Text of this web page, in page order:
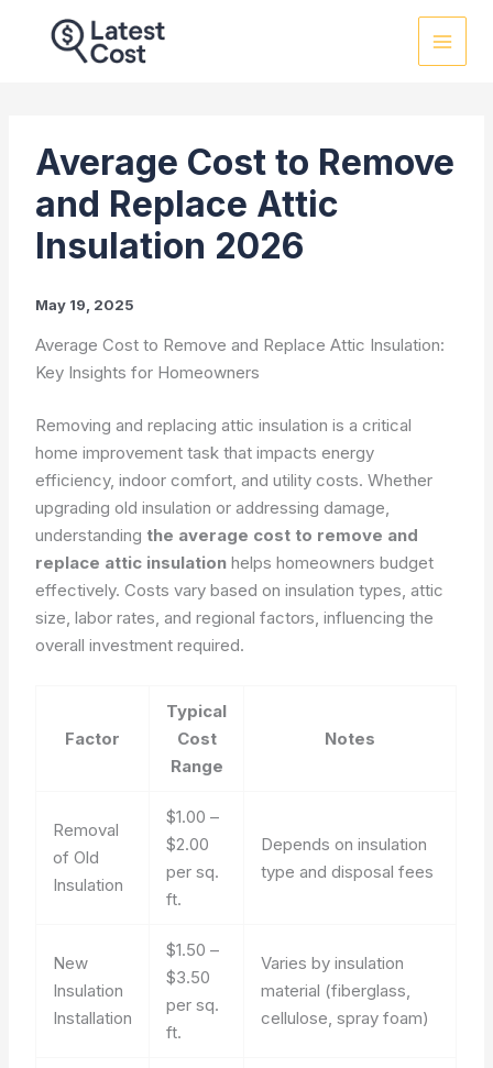
Average Cost to Remove
and Replace Attic
Insulation 2026
May 19, 2025
Average Cost to Remove and Replace Attic Insulation:
Key Insights for Homeowners
Removing and replacing attic insulation is a critical
home improvement task that impacts energy
efficiency, indoor comfort, and utility costs. Whether
upgrading old insulation or addressing damage,
understanding the average cost to remove and
replace attic insulation helps homeowners budget
effectively. Costs vary based on insulation types, attic
size, labor rates, and regional factors, influencing the
overall investment required.
Factor
Typical
Cost
Range
Notes
Removal
of Old
Insulation
$1.00 –
$2.00
per sq.
ft.
Depends on insulation
type and disposal fees
New
Insulation
Installation
$1.50 –
$3.50
per sq.
ft.
Varies by insulation
material (fiberglass,
cellulose, spray foam)